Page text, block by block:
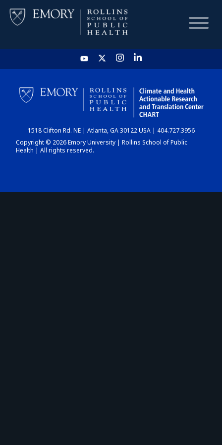
HOME
CHART
DASHBOARD
1518 Clifton Rd. NE | Atlanta, GA 30122 USA | 404.727.3956
Copyright © 2026 Emory University | Rollins School of Public
Health | All rights reserved.